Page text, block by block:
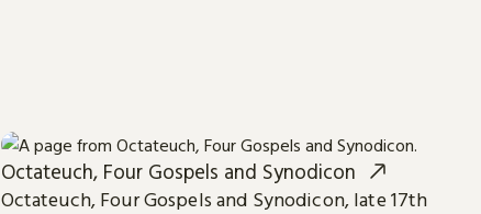
Octateuch, Four Gospels and Synodicon
Octateuch, Four Gospels and Synodicon, late 17th